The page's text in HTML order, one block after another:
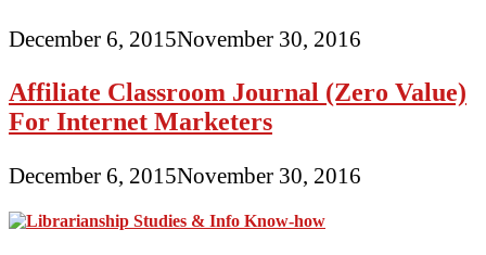
December 6, 2015November 30, 2016
Affiliate Classroom Journal (Zero Value)
For Internet Marketers
December 6, 2015November 30, 2016